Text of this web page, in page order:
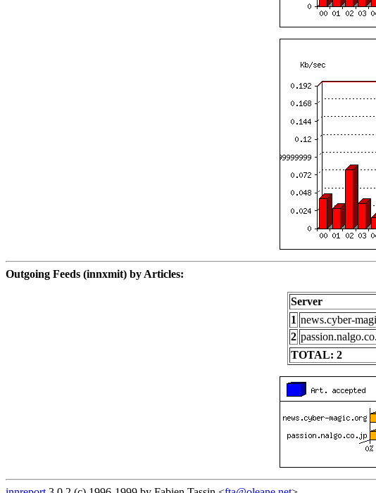
Outgoing Feeds (innxmit) by Articles:
Server
1 news.cyber-
2
TOTAL: 2